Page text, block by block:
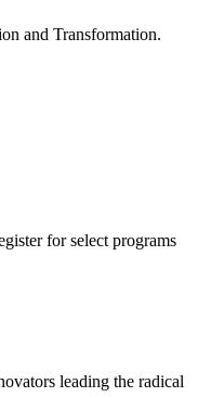
and Transformation.
for select programs
leading the radical